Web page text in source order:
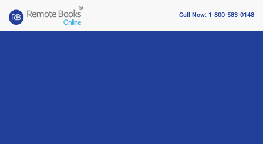
Call Now: 1-800-583-0148